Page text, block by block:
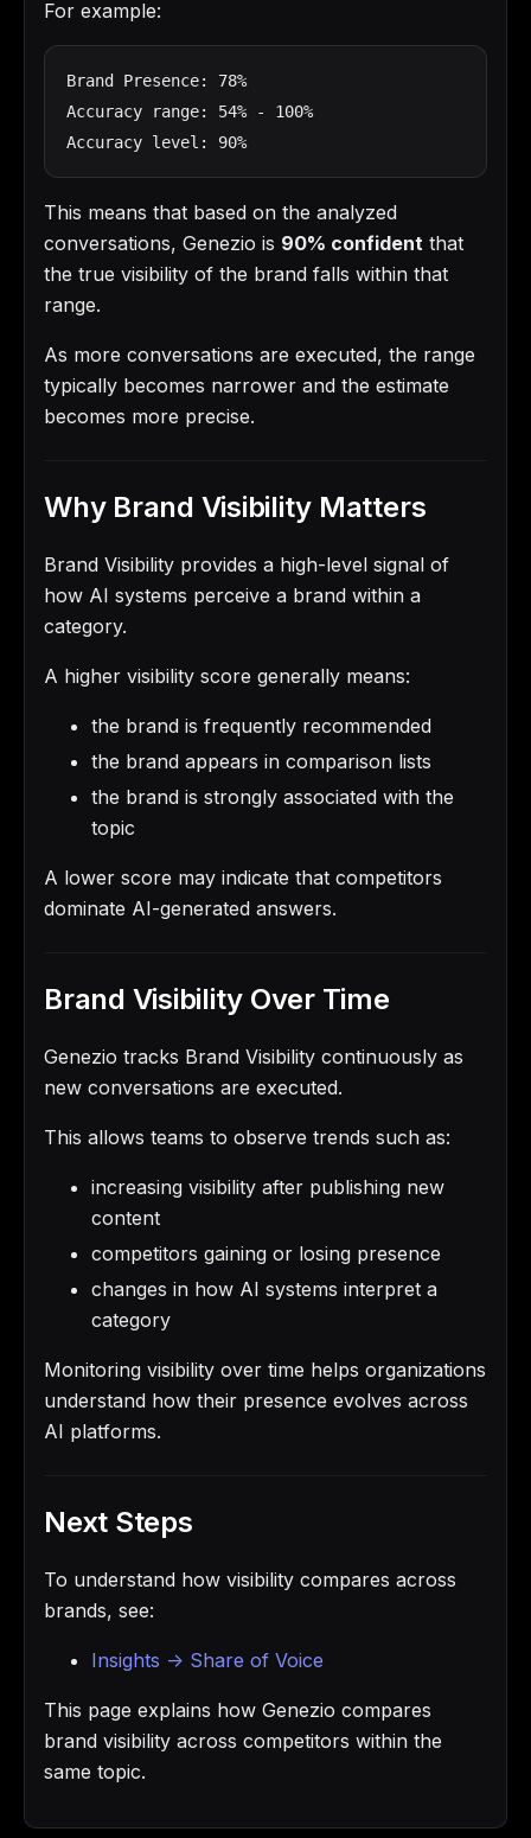
For example:
Brand Presence: 78%
Accuracy range: 54% - 100%
Accuracy level: 90%
This means that based on the analyzed
conversations, Genezio is 90% confident that
the true visibility of the brand falls within that
range.
As more conversations are executed, the range
typically becomes narrower and the estimate
becomes more precise.
Why Brand Visibility Matters
Brand Visibility provides a high-level signal of
how AI systems perceive a brand within a
category.
A higher visibility score generally means:
the brand is frequently recommended
the brand appears in comparison lists
the brand is strongly associated with the
topic
A lower score may indicate that competitors
dominate AI-generated answers.
Brand Visibility Over Time
Genezio tracks Brand Visibility continuously as
new conversations are executed.
This allows teams to observe trends such as:
increasing visibility after publishing new
content
competitors gaining or losing presence
changes in how AI systems interpret a
category
Monitoring visibility over time helps organizations
understand how their presence evolves across
AI platforms.
Next Steps
To understand how visibility compares across
brands, see:
Insights -> Share of Voice
This page explains how Genezio compares
brand visibility across competitors within the
same topic.